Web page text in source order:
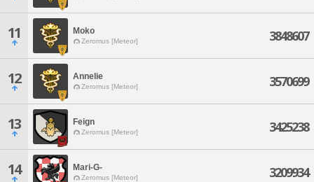
11 Moko
Zeromus [Meteor] 3848607
12 Annelie
Zeromus [Meteor] 3570699
13 Feign
Zeromus [Meteor] 3425238
14 Mari-G-
Zeromus [Meteor] 3209934